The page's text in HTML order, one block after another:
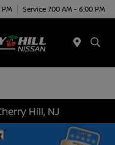
Service 7:00 AM - 6:00 PM
Hill, NJ